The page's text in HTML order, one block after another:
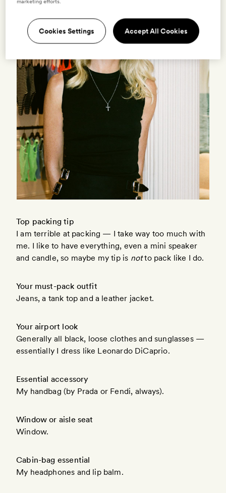
Top packing tip
I am terrible at packing — I take way too much with
me. I like to have everything, even a mini speaker
and candle, so maybe my tip is notto pack like I do.
Your must-pack outfit
Jeans, a tank top and a leather jacket.
Your airport look
Generally all black, loose clothes and sunglasses —
essentially I dress like Leonardo DiCaprio.
Essential accessory
My handbag (by Prada or Fendi, always).
Window or aisle seat
Window.
Cabin-bag essential
My headphones and lip balm.
Cookies Settings Accept All Cookies